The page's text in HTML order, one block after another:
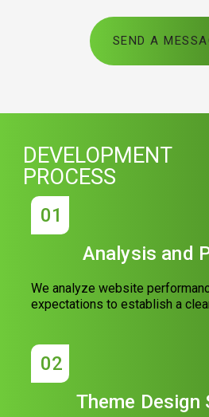
SEND A
DEVELOPMENT
PROCESS
01
Analysis and
We analyze website
expectations to establish a
02
Theme Design